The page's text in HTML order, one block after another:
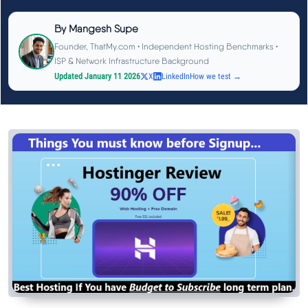
Reviews
Hostinger Review
SiteGround Review
ChemiCloud Review
ScalaHosting Review
See All Reviews →
By Mangesh Supe
Founder, ThatMy.com • Independent Hosting Benchmarks •
ISP & Network Infrastructure Background
Updated January 11 2026
X LinkedInHow we test →